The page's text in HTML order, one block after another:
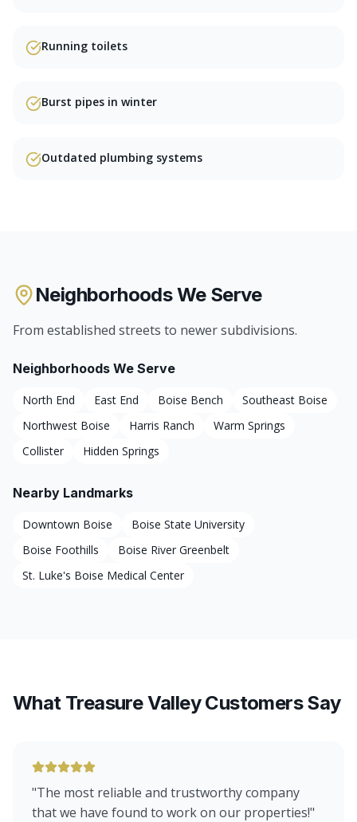
Running toilets
Burst pipes in winter
Outdated plumbing systems
Neighborhoods We Serve
From established streets to newer subdivisions.
Neighborhoods We Serve
North End East End Boise Bench
Southeast Boise
Northwest Boise
Harris Ranch
Warm Springs
Collister
Hidden Springs
Nearby Landmarks
Downtown Boise
Boise State University
Boise Foothills
Boise River Greenbelt
St. Luke's Boise Medical Center
What Treasure Valley Customers Say
"The most reliable and trustworthy company
that we have found to work on our properties!"